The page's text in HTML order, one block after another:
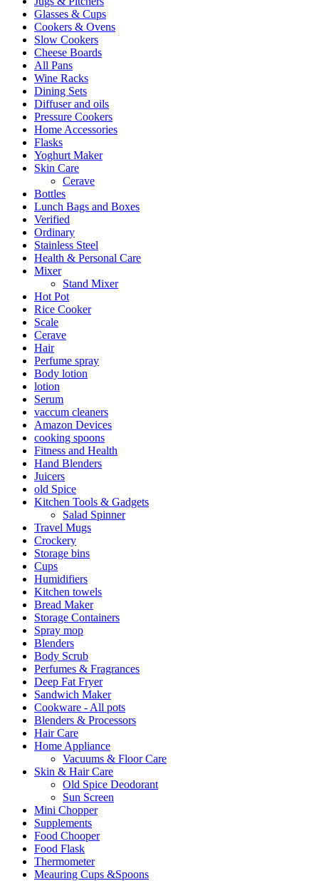
Glasses & Cups
Cookers & Ovens
Slow Cookers
Cheese Boards
All Pans
Wine Racks
Dining Sets
Diffuser and oils
Pressure Cookers
Home Accessories
Flasks
Yoghurt Maker
Skin Care
Cerave
Bottles
Lunch Bags and Boxes
Verified
Ordinary
Stainless Steel
Health & Personal Care
Mixer
Stand Mixer
Hot Pot
Rice Cooker
Scale
Cerave
Hair
Perfume spray
Body lotion
lotion
Serum
vaccum cleaners
Amazon Devices
cooking spoons
Fitness and Health
Hand Blenders
Juicers
old Spice
Kitchen Tools & Gadgets
Salad Spinner
Travel Mugs
Crockery
Storage bins
Cups
Humidifiers
Kitchen towels
Bread Maker
Storage Containers
Spray mop
Blenders
Body Scrub
Perfumes & Fragrances
Deep Fat Fryer
Sandwich Maker
Cookware - All pots
Blenders & Processors
Hair Care
Home Appliance
Vacuums & Floor Care
Skin & Hair Care
Old Spice Deodorant
Sun Screen
Mini Chopper
Supplements
Food Chooper
Food Flask
Thermometer
Meauring Cups &Spoons